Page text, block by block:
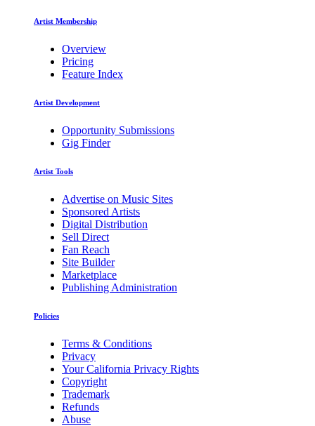
Artist Membership
Overview
Pricing
Feature Index
Artist Development
Opportunity Submissions
Gig Finder
Artist Tools
Advertise on Music Sites
Sponsored Artists
Digital Distribution
Sell Direct
Fan Reach
Site Builder
Marketplace
Publishing Administration
Policies
Terms & Conditions
Privacy
Your California Privacy Rights
Copyright
Trademark
Refunds
Abuse